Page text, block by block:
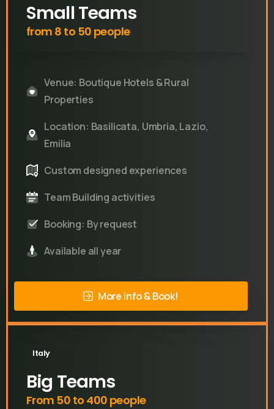
Small Teams
from 8 to 50 people
Venue: Boutique Hotels & Rural
Properties
Location: Basilicata, Umbria, Lazio,
Emilia
Custom designed experiences
Team Building activities
Booking: By request
Available all year
More info & Book!
Italy
Big Teams
From 50 to 400 people